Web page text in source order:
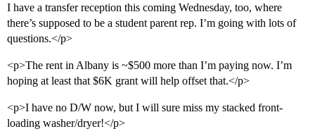
I have a transfer reception this coming Wednesday, too, where
there’s supposed to be a student parent rep. I’m going with lots of
questions.</p>
<p>The rent in Albany is ~$500 more than I’m paying now. I’m
hoping at least that $6K grant will help offset that.</p>
<p>I have no D/W now, but I will sure miss my stacked front-
loading washer/dryer!</p>